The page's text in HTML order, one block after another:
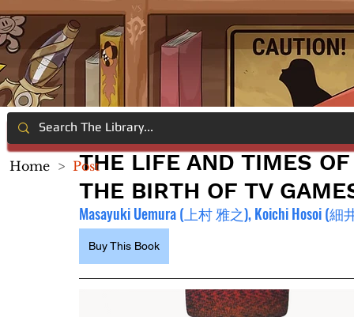
THE LIFE AND TIMES
THE BIRTH OF TV
Masayuki Uemura (上村 雅之), Koichi Hosoi (細
Buy This Book
Home > Post